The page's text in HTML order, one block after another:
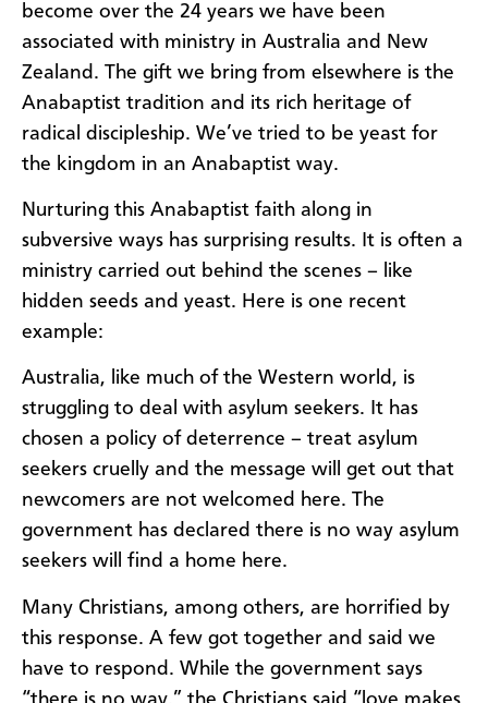
become over the 24 years we have been
associated with ministry in Australia and New
Zealand. The gift we bring from elsewhere is the
Anabaptist tradition and its rich heritage of
radical discipleship. We’ve tried to be yeast for
the kingdom in an Anabaptist way.
Nurturing this Anabaptist faith along in
subversive ways has surprising results. It is often a
ministry carried out behind the scenes – like
hidden seeds and yeast. Here is one recent
example:
Australia, like much of the Western world, is
struggling to deal with asylum seekers. It has
chosen a policy of deterrence – treat asylum
seekers cruelly and the message will get out that
newcomers are not welcomed here. The
government has declared there is no way asylum
seekers will find a home here.
Many Christians, among others, are horrified by
this response. A few got together and said we
have to respond. While the government says